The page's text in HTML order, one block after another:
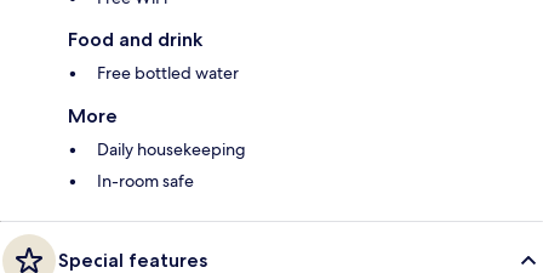
Food and drink
Free bottled water
More
Daily housekeeping
In-room safe
Special features